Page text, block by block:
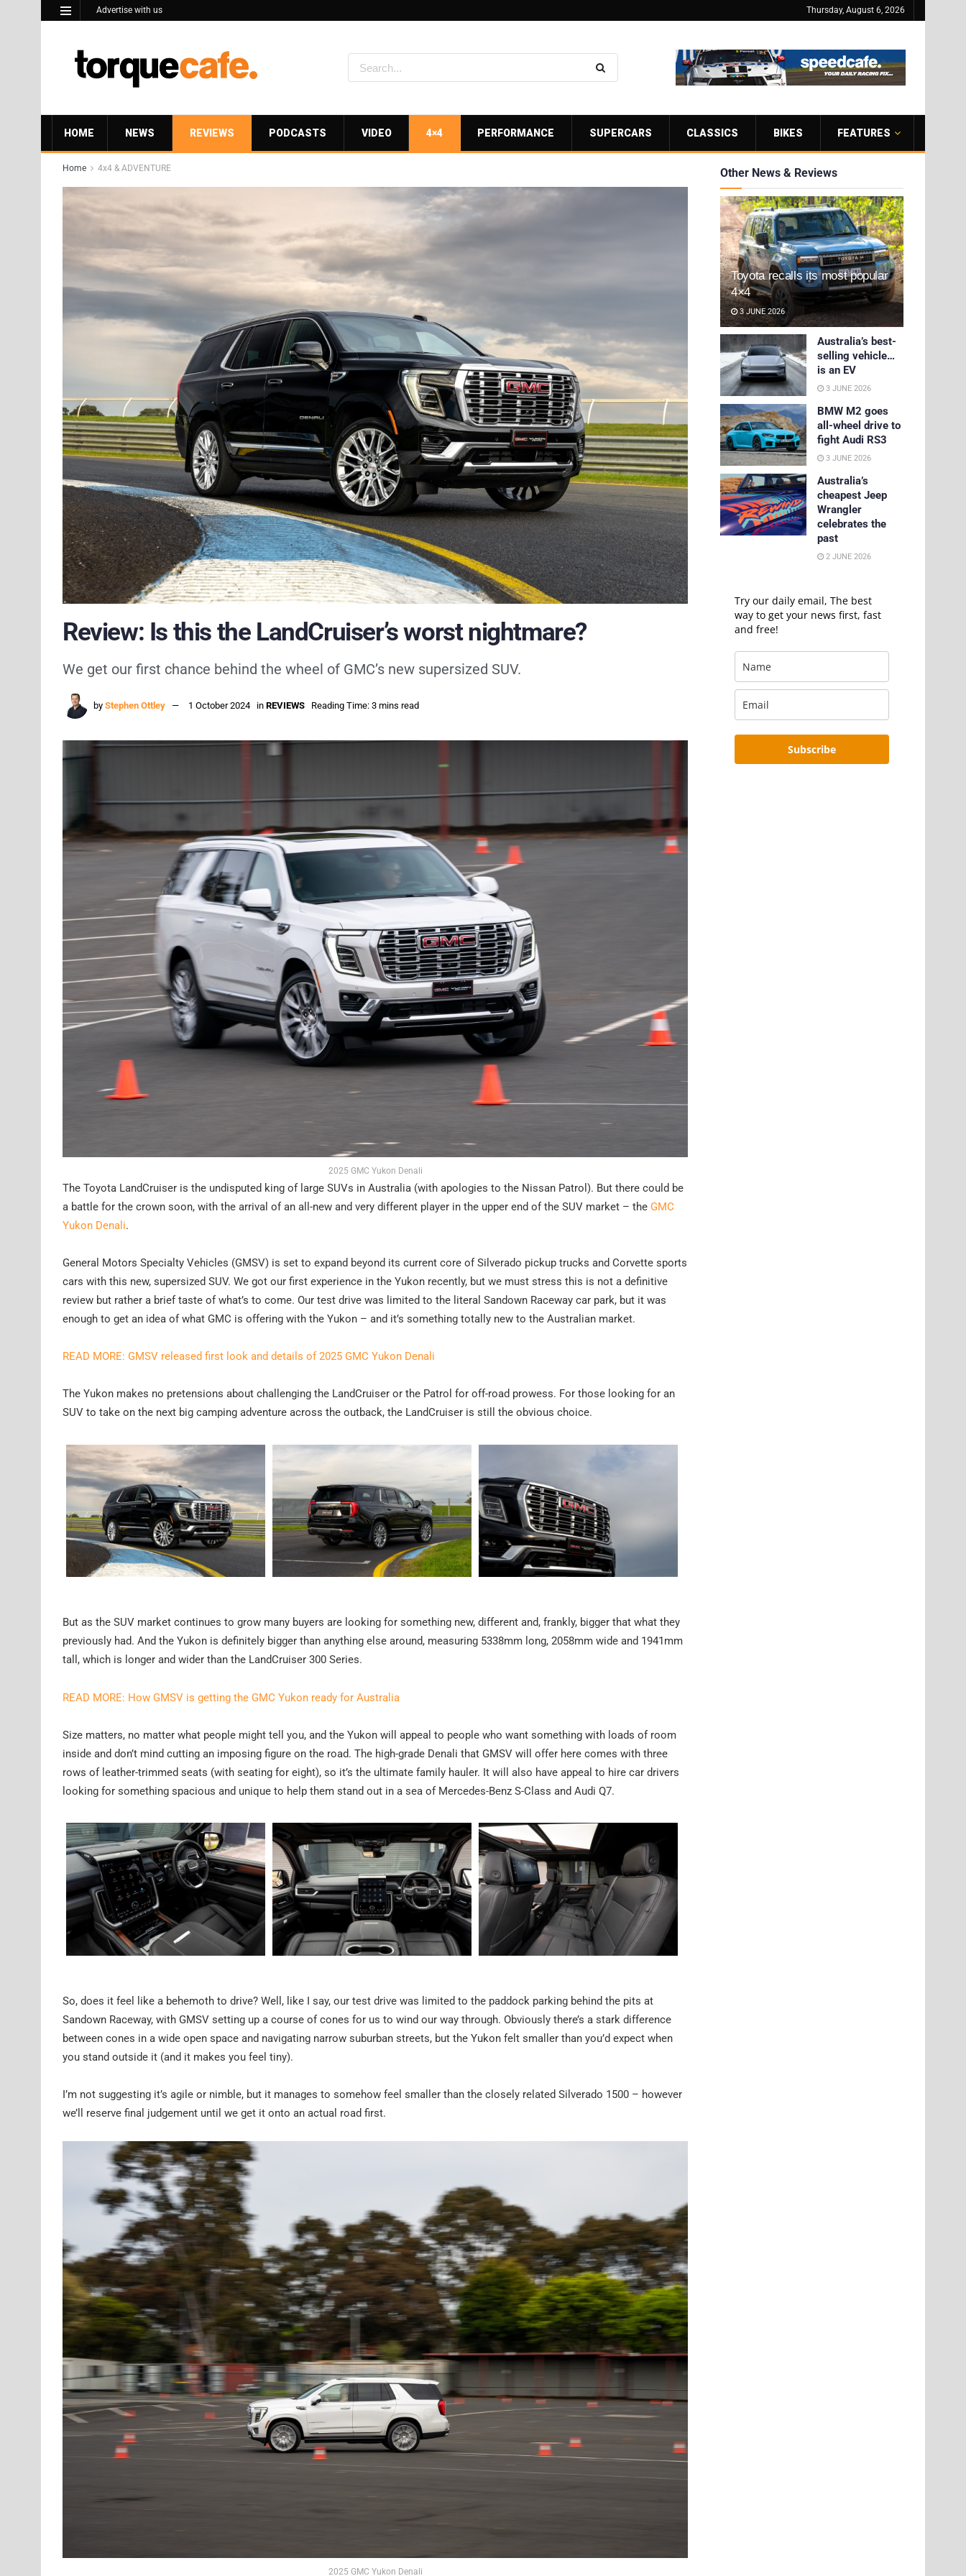
Advertise with us Thursday, August 6, 2026
HOME NEWS REVIEWS PODCASTS VIDEO 4×4 PERFORMANCE SUPERCARS CLASSICS BIKES FEATURES
Home 4x4 & ADVENTURE
Review: Is this the LandCruiser’s worst nightmare?
We get our first chance behind the wheel of GMC’s new supersized SUV.
by Stephen Ottley 1 October 2024 in REVIEWS Reading Time: 3 mins read
2025 GMC Yukon Denali
The Toyota LandCruiser is the undisputed king of large SUVs in Australia (with apologies to the Nissan Patrol). But there could be
a battle for the crown soon, with the arrival of an all-new and very different player in the upper end of the SUV market – the GMC
Yukon Denali.
General Motors Specialty Vehicles (GMSV) is set to expand beyond its current core of Silverado pickup trucks and Corvette sports
cars with this new, supersized SUV. We got our first experience in the Yukon recently, but we must stress this is not a definitive
review but rather a brief taste of what’s to come. Our test drive was limited to the literal Sandown Raceway car park, but it was
enough to get an idea of what GMC is offering with the Yukon – and it’s something totally new to the Australian market.
READ MORE: GMSV released first look and details of 2025 GMC Yukon Denali
The Yukon makes no pretensions about challenging the LandCruiser or the Patrol for off-road prowess. For those looking for an
SUV to take on the next big camping adventure across the outback, the LandCruiser is still the obvious choice.
But as the SUV market continues to grow many buyers are looking for something new, different and, frankly, bigger that what they
previously had. And the Yukon is definitely bigger than anything else around, measuring 5338mm long, 2058mm wide and 1941mm
tall, which is longer and wider than the LandCruiser 300 Series.
READ MORE: How GMSV is getting the GMC Yukon ready for Australia
Size matters, no matter what people might tell you, and the Yukon will appeal to people who want something with loads of room
inside and don’t mind cutting an imposing figure on the road. The high-grade Denali that GMSV will offer here comes with three
rows of leather-trimmed seats (with seating for eight), so it’s the ultimate family hauler. It will also have appeal to hire car drivers
looking for something spacious and unique to help them stand out in a sea of Mercedes-Benz S-Class and Audi Q7.
So, does it feel like a behemoth to drive? Well, like I say, our test drive was limited to the paddock parking behind the pits at
Sandown Raceway, with GMSV setting up a course of cones for us to wind our way through. Obviously there’s a stark difference
between cones in a wide open space and navigating narrow suburban streets, but the Yukon felt smaller than you’d expect when
you stand outside it (and it makes you feel tiny).
I’m not suggesting it’s agile or nimble, but it manages to somehow feel smaller than the closely related Silverado 1500 – however
we’ll reserve final judgement until we get it onto an actual road first.
2025 GMC Yukon Denali
Other News & Reviews
Toyota recalls its most popular
4×4
3 JUNE 2026
Australia’s best-
selling vehicle…
is an EV
3 JUNE 2026
BMW M2 goes
all-wheel drive to
fight Audi RS3
3 JUNE 2026
Australia’s
cheapest Jeep
Wrangler
celebrates the
past
2 JUNE 2026
Try our daily email, The best
way to get your news first, fast
and free!
Subscribe